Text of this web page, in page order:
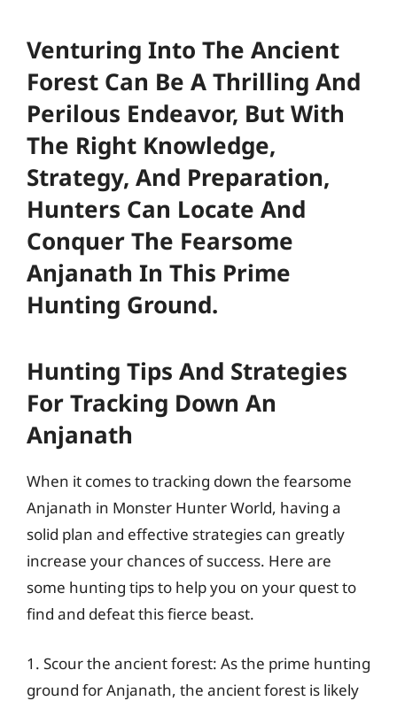
Venturing Into The Ancient
Forest Can Be A Thrilling And
Perilous Endeavor, But With
The Right Knowledge,
Strategy, And Preparation,
Hunters Can Locate And
Conquer The Fearsome
Anjanath In This Prime
Hunting Ground.
Hunting Tips And Strategies
For Tracking Down An
Anjanath
When it comes to tracking down the fearsome
Anjanath in Monster Hunter World, having a
solid plan and effective strategies can greatly
increase your chances of success. Here are
some hunting tips to help you on your quest to
find and defeat this fierce beast.
1. Scour the ancient forest: As the prime hunting
ground for Anjanath, the ancient forest is likely